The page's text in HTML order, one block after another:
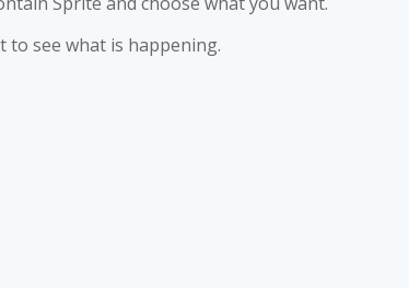
see what is happening.